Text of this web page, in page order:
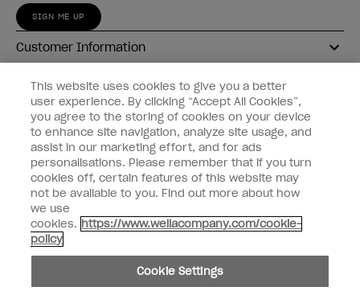
SIGN ME UP
Customer Information
Connect with OPI
Shop OPI
Discounts
instagram
This website uses cookies to give you a better
user experience. By clicking “Accept All Cookies”,
you agree to the storing of cookies on your device
to enhance site navigation, analyze site usage, and
assist in our marketing effort, and for ads
personalisations. Please remember that if you turn
cookies off, certain features of this website may
not be available to you. Find out more about how
we use
cookies. https://www.wellacompany.com/cookie-
policy
Cookie Settings